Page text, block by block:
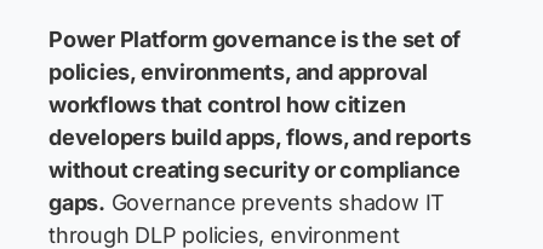
Power Platform governance is the set of
policies, environments, and approval
workflows that control how citizen
developers build apps, flows, and reports
without creating security or compliance
gaps. Governance prevents shadow IT
through DLP policies, environment